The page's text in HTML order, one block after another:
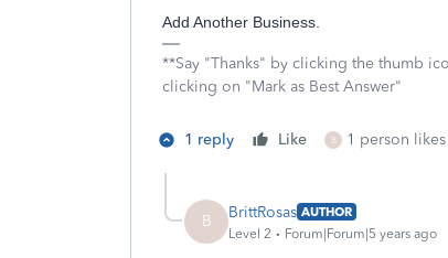
Add Another Business.
**Say "Thanks" by clicking the thumb
clicking on "Mark as Best Answer"
1 reply Like B 1 person
B BrittRosas AUTHOR
Level 2
Forum|Forum|5 years ago